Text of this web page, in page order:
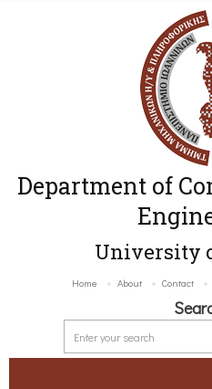
Department of
University
Home About Contact